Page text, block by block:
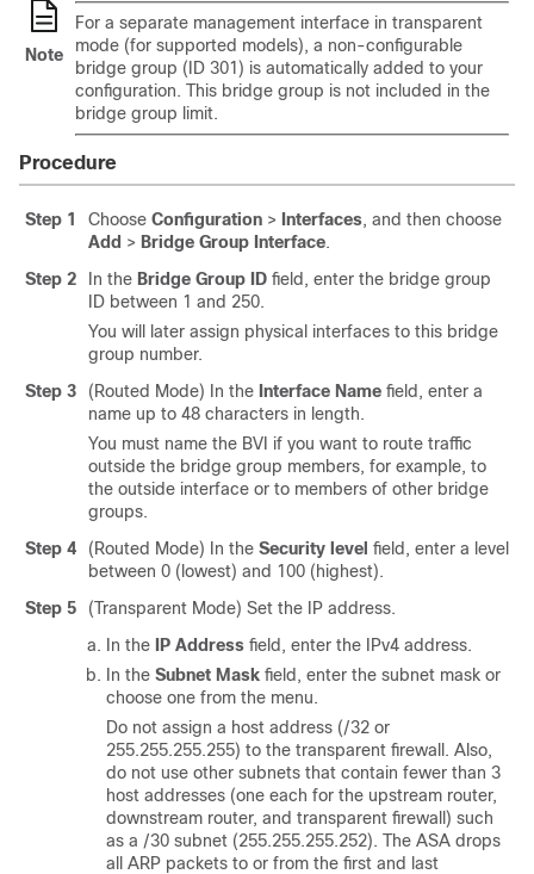
Note
For a separate management interface in transparent
mode (for supported models), a non-configurable
bridge group (ID 301) is automatically added to your
configuration. This bridge group is not included in the
bridge group limit.
Procedure
Step 1 Choose Configuration > Interfaces, and then choose
Add > Bridge Group Interface.
Step 2
In the Bridge Group ID field, enter the bridge group
ID between 1 and 250.
You will later assign physical interfaces to this bridge
group number.
Step 3
(Routed Mode) In the Interface Name field, enter a
name up to 48 characters in length.
You must name the BVI if you want to route traffic
outside the bridge group members, for example, to
the outside interface or to members of other bridge
groups.
Step 4
(Routed Mode) In the Security level field, enter a level
between 0 (lowest) and 100 (highest).
Step 5
(Transparent Mode) Set the IP address.
In the
IP Address field, enter the IPv4 address.
In the Subnet Mask field, enter the subnet mask or
choose one from the menu.
Do not assign a host address (/32 or
255.255.255.255) to the transparent firewall. Also,
do not use other subnets that contain fewer than 3
host addresses (one each for the upstream router,
downstream router, and transparent firewall) such
as a /30 subnet (255.255.255.252). The ASA drops
all ARP packets to or from the first and last